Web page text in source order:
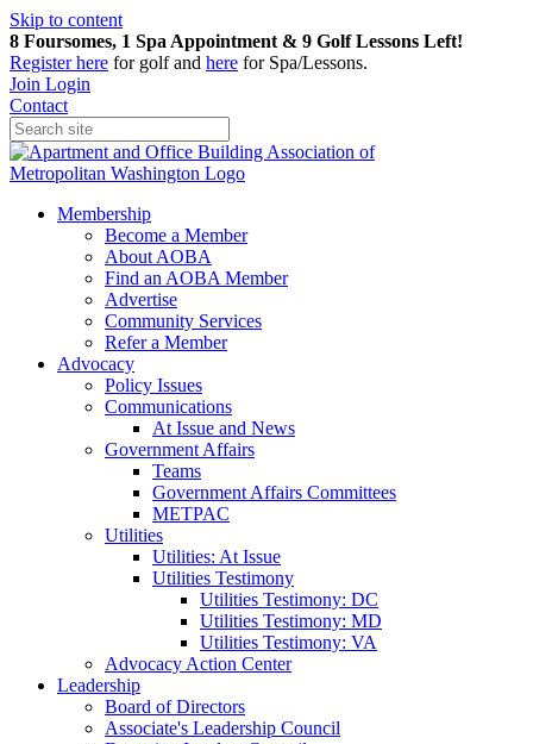
Skip to content
8 Foursomes, 1 Spa Appointment & 9 Golf Lessons Left!
Registerhere for golf and here for Spa/Lessons.
Join Login
Contact
Membership
Become a Member
About AOBA
Find an AOBA Member
Advertise
Community Services
Refer a Member
Advocacy
Policy Issues
Communications
At Issue and News
Government Affairs
Teams
Government Affairs Committees
METPAC
Utilities
Utilities: At Issue
Utilities Testimony
Utilities Testimony: DC
Utilities Testimony: MD
Utilities Testimony: VA
Advocacy Action Center
Leadership
Board of Directors
Associate's Leadership Council